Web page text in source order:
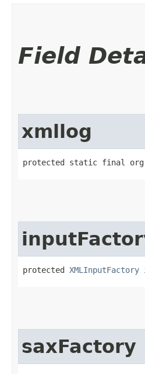
Field
xmllog
protected static final
protected XMLInputFactory
saxFactory